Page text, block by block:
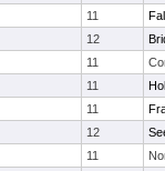
11
12
11
11
11
12
11